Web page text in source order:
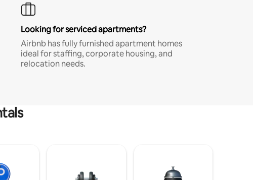
Looking for serviced apartments?
Airbnb has fully furnished apartment homes
ideal for staffing, corporate housing, and
relocation needs.